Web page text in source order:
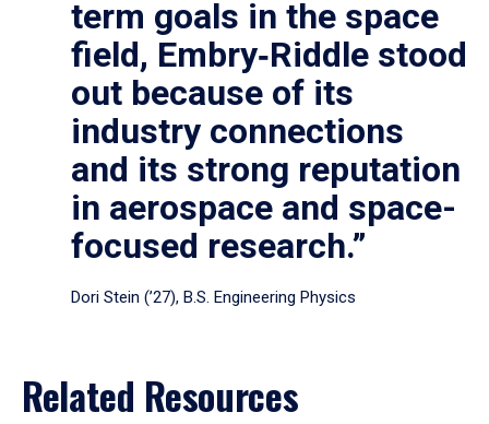
term goals in the space
field, Embry‑Riddle stood
out because of its
industry connections
and its strong reputation
in aerospace and space-
focused research.”
Dori Stein (’27), B.S. Engineering Physics
Related Resources